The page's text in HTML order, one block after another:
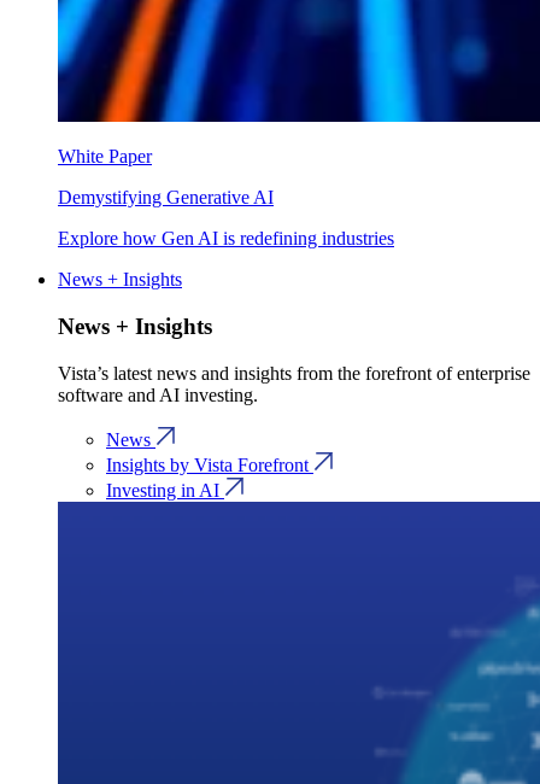
White Paper
Demystifying Generative AI
Explore how Gen AI is redefining industries
News + Insights
News + Insights
Vista’s latest news and insights from the forefront of enterprise
software and AI investing.
News
Insights by Vista Forefront
Investing in AI